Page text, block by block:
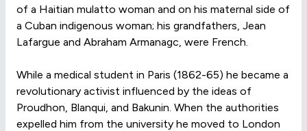
of a Haitian mulatto woman and on his maternal side of
a Cuban indigenous woman; his grandfathers, Jean
Lafargue and Abraham Armanagc, were French.
While a medical student in Paris (1862-65) he became a
revolutionary activist influenced by the ideas of
Proudhon, Blanqui, and Bakunin. When the authorities
expelled him from the university he moved to London